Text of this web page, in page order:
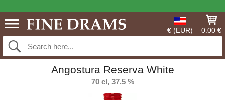
€ (EUR) 0.00 €
Angostura Reserva White
70 cl, 37.5 %